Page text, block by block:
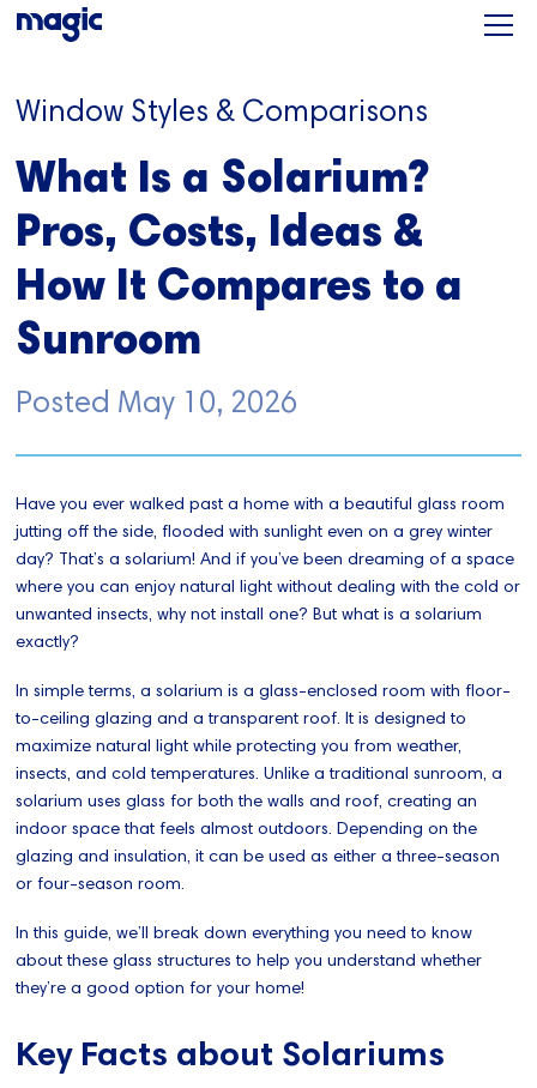
Window Styles & Comparisons
What Is a Solarium?
Pros, Costs, Ideas &
How It Compares to a
Sunroom
Posted May 10, 2026
Have you ever walked past a home with a beautiful glass room
jutting off the side, flooded with sunlight even on a grey winter
day? That’s a solarium! And if you’ve been dreaming of a space
where you can enjoy natural light without dealing with the cold or
unwanted insects, why not install one? But what is a solarium
exactly?
In simple terms, a solarium is a glass-enclosed room with floor-
to-ceiling glazing and a transparent roof. It is designed to
maximize natural light while protecting you from weather,
insects, and cold temperatures. Unlike a traditional sunroom, a
solarium uses glass for both the walls and roof, creating an
indoor space that feels almost outdoors. Depending on the
glazing and insulation, it can be used as either a three-season
or four-season room.
In this guide, we’ll break down everything you need to know
about these glass structures to help you understand whether
they’re a good option for your home!
Key Facts about Solariums